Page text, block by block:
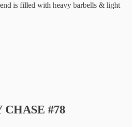
is filled with heavy barbells & light
CHASE #78